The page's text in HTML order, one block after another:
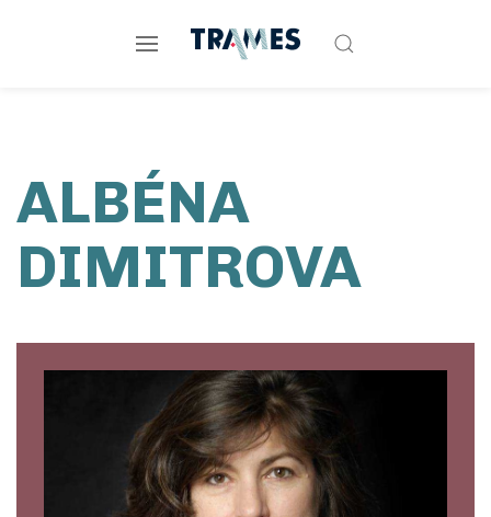
ALBÉNA
DIMITROVA